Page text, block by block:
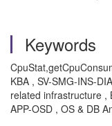
Keywords
KBA , SV-SMG-INS-
related infrastructure ,
APP-OSD , OS & DB